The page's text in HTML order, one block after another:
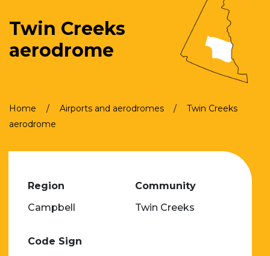
Twin Creeks
aerodrome
Breadcrumb
Home Airports and aerodromes
Twin Creeks
aerodrome
Region
Campbell
Community
Twin Creeks
Code Sign